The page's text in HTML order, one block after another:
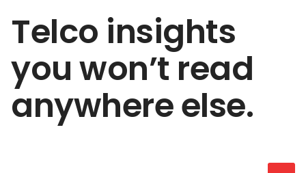
Telco insights
you won’t read
anywhere else.